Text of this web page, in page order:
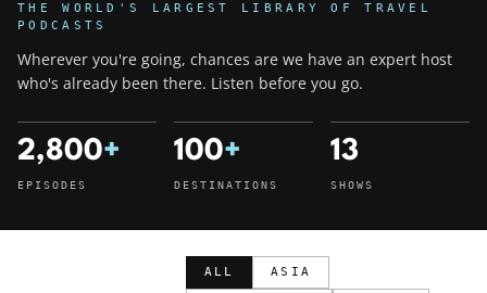
THE WORLD'S LARGEST LIBRARY OF TRAVEL
PODCASTS
Wherever you're going, chances are we have an expert host
who's already been there. Listen before you go.
2,800+
EPISODES
100+
DESTINATIONS
13
SHOWS
ALL ASIA